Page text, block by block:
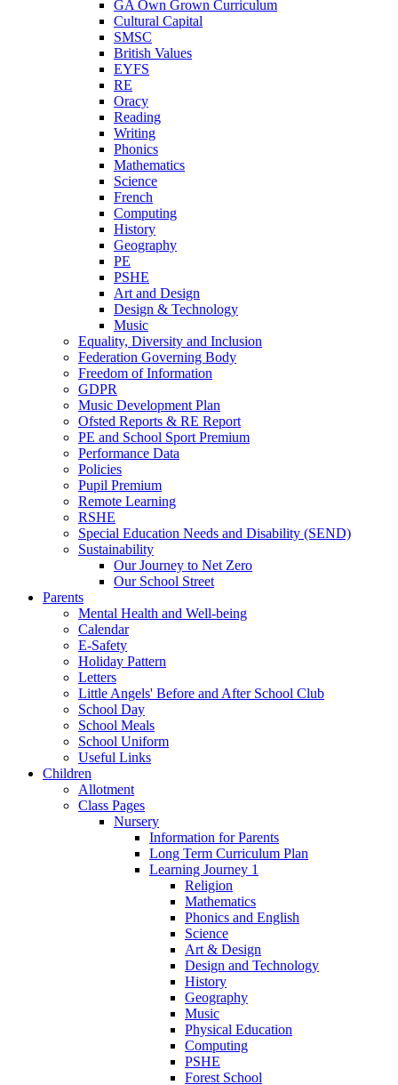
GA Own Grown Curriculum
Cultural Capital
SMSC
British Values
EYFS
RE
Oracy
Reading
Writing
Phonics
Mathematics
Science
French
Computing
History
Geography
PE
PSHE
Art and Design
Design & Technology
Music
Equality, Diversity and Inclusion
Federation Governing Body
Freedom of Information
GDPR
Music Development Plan
Ofsted Reports & RE Report
PE and School Sport Premium
Performance Data
Policies
Pupil Premium
Remote Learning
RSHE
Special Education Needs and Disability (SEND)
Sustainability
Our Journey to Net Zero
Our School Street
Parents
Mental Health and Well-being
Calendar
E-Safety
Holiday Pattern
Letters
Little Angels' Before and After School Club
School Day
School Meals
School Uniform
Useful Links
Children
Allotment
Class Pages
Nursery
Information for Parents
Long Term Curriculum Plan
Learning Journey 1
Religion
Mathematics
Phonics and English
Science
Art & Design
Design and Technology
History
Geography
Music
Physical Education
Computing
PSHE
Forest School